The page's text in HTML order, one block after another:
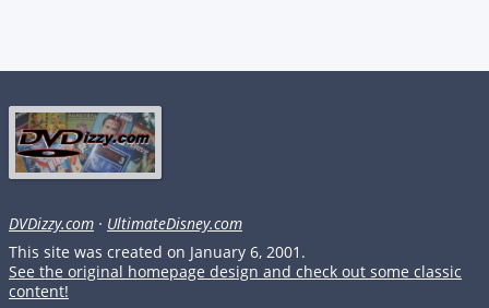
DVDizzy.com · UltimateDisney.com
This site was created on January 6, 2001.
See the original homepage design and check out some classic
content!